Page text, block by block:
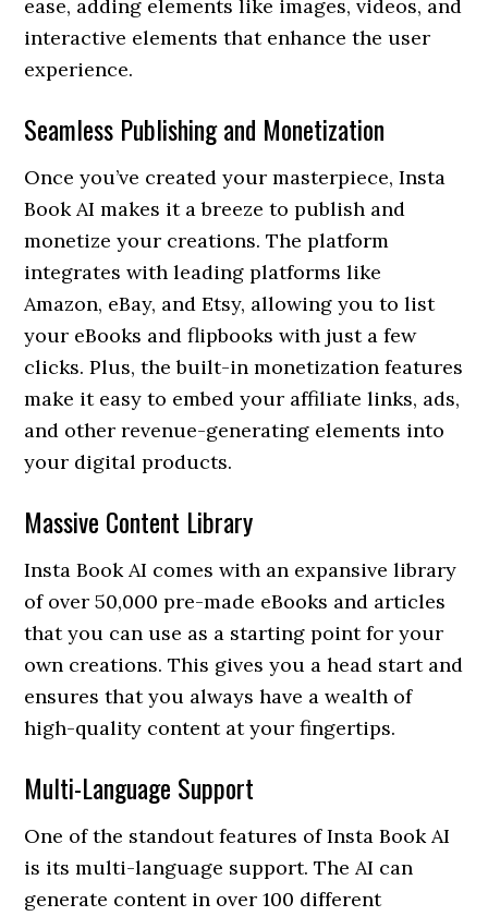
ease, adding elements like images, videos, and
interactive elements that enhance the user
experience.
Seamless Publishing and Monetization
Once you’ve created your masterpiece, Insta
Book AI makes it a breeze to publish and
monetize your creations. The platform
integrates with leading platforms like
Amazon, eBay, and Etsy, allowing you to list
your eBooks and flipbooks with just a few
clicks. Plus, the built-in monetization features
make it easy to embed your affiliate links, ads,
and other revenue-generating elements into
your digital products.
Massive Content Library
Insta Book AI comes with an expansive library
of over 50,000 pre-made eBooks and articles
that you can use as a starting point for your
own creations. This gives you a head start and
ensures that you always have a wealth of
high-quality content at your fingertips.
Multi-Language Support
One of the standout features of Insta Book AI
is its multi-language support. The AI can
generate content in over 100 different